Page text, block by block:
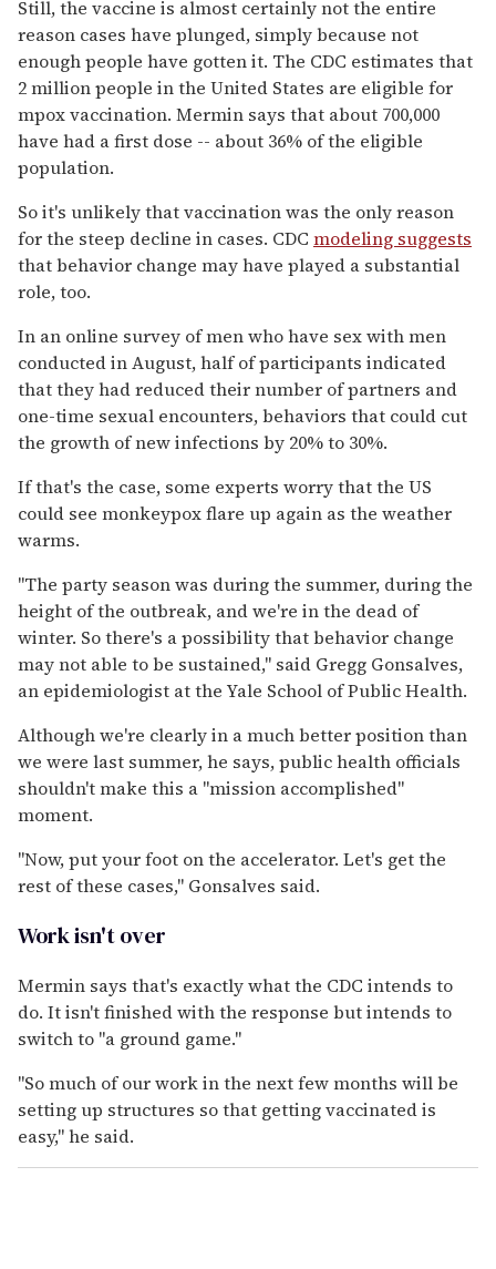
Still, the vaccine is almost certainly not the entire
reason cases have plunged, simply because not
enough people have gotten it. The CDC estimates that
2 million people in the United States are eligible for
mpox vaccination. Mermin says that about 700,000
have had a first dose -- about 36% of the eligible
population.
So it's unlikely that vaccination was the only reason
for the steep decline in cases. CDC modeling suggests
that behavior change may have played a substantial
role, too.
In an online survey of men who have sex with men
conducted in August, half of participants indicated
that they had reduced their number of partners and
one-time sexual encounters, behaviors that could cut
the growth of new infections by 20% to 30%.
If that's the case, some experts worry that the US
could see monkeypox flare up again as the weather
warms.
"The party season was during the summer, during the
height of the outbreak, and we're in the dead of
winter. So there's a possibility that behavior change
may not able to be sustained," said Gregg Gonsalves,
an epidemiologist at the Yale School of Public Health.
Although we're clearly in a much better position than
we were last summer, he says, public health officials
shouldn't make this a "mission accomplished"
moment.
"Now, put your foot on the accelerator. Let's get the
rest of these cases," Gonsalves said.
Work isn't over
Mermin says that's exactly what the CDC intends to
do. It isn't finished with the response but intends to
switch to "a ground game."
"So much of our work in the next few months will be
setting up structures so that getting vaccinated is
easy," he said.